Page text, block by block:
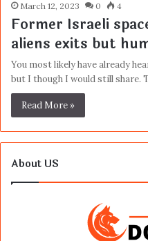
March 12, 2023 0 4
Former Israeli
aliens exits but
You most likely have already
but I though I would still share.
Read More »
About US